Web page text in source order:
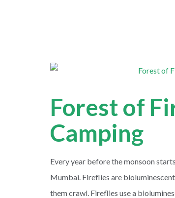
Forest of
Camping
Every year before the monsoon
Mumbai. Fireflies are
them crawl. Fireflies use a